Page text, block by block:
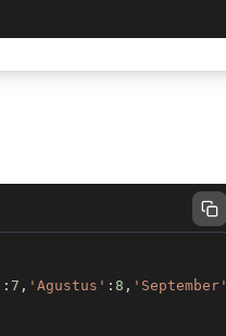
: 7 , 'Agustus' : 8 , 'September'